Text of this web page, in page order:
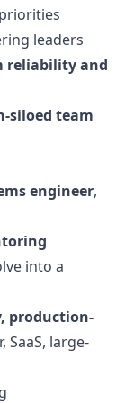
leaders
reliability and
siloed team
engineer,
into a
production-
SaaS, large-